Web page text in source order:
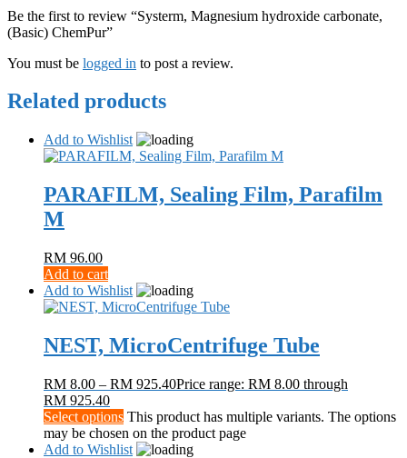
Be the first to review “Systerm, Magnesium hydroxide carbonate,
(Basic) ChemPur”
You must be logged in to post a review.
Related products
Add to Wishlist
PARAFILM, Sealing Film, Parafilm
M
RM 96.00
Add to cart
Add to Wishlist
NEST, MicroCentrifuge Tube
RM 8.00 – RM 925.40Price range: RM 8.00 through
RM 925.40
Select options This product has multiple variants. The options
may be chosen on the product page
Add to Wishlist